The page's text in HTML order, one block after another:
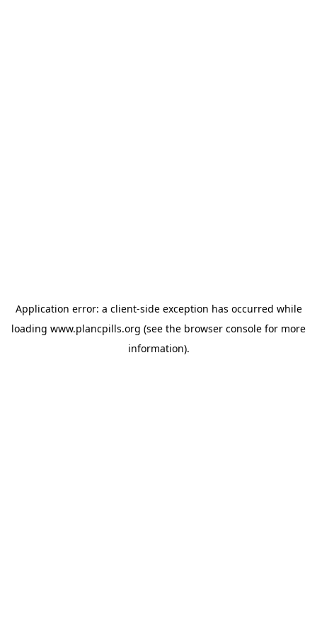
Application error: a client-side exception has occurred while
loading www.plancpills.org (see the browser console for more
information).